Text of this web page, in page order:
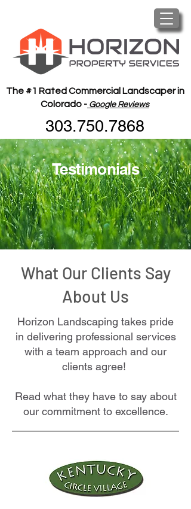
The #1 Rated Commercial Landscaper in
Colorado - Google Reviews
303.750.7868
Testimonials
What Our Clients Say
About Us
Horizon Landscaping takes pride
in delivering professional services
with a team approach and our
clients agree!
Read what they have to say about
our commitment to excellence.